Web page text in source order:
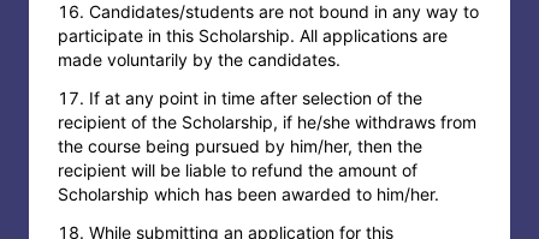
Candidates/students are not bound in any way to
participate in this Scholarship. All applications are
made voluntarily by the candidates.
If at any point in time after selection of the
recipient of the Scholarship, if he/she withdraws from
the course being pursued by him/her, then the
recipient will be liable to refund the amount of
Scholarship which has been awarded to him/her.
While submitting an application for this